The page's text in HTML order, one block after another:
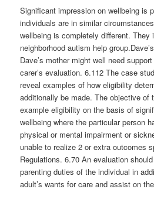
Significant impression on wellbeing is
individuals are in similar
wellbeing is completely different. They
neighborhood autism help
Dave’s mother might well need
carer’s evaluation. 6.112 The case
reveal examples of how eligibility
additionally be made. The objective of
example eligibility on the basis of
wellbeing where the particular person
physical or mental impairment or
unable to realize 2 or extra outcomes
Regulations. 6.70 An evaluation
parenting duties of the individual in
adult’s wants for care and assist on